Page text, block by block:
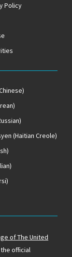
Policy
(Haitian Creole)
of The United
official